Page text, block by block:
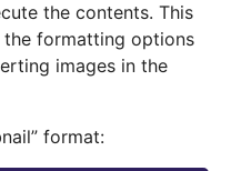
the contents. This
formatting options
images in the
format: